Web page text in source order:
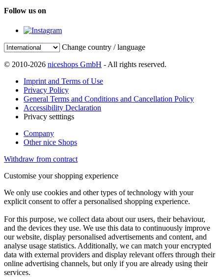
Follow us on
Change country / language
© 2010-2026 niceshops GmbH - All rights reserved.
Imprint and Terms of Use
Privacy Policy
General Terms and Conditions and Cancellation Policy
Accessibility Declaration
Privacy setttings
Company
Other nice Shops
Withdraw from contract
Customise your shopping experience
We only use cookies and other types of technology with your
explicit consent to offer a personalised shopping experience.
For this purpose, we collect data about our users, their behaviour,
and the devices they use. We use this data to continuously improve
our website, display personalised advertisements and content, and
analyse usage statistics. Additionally, we can match your encrypted
data with external providers and display relevant offers through their
online advertising channels, but only if you are already using their
services.